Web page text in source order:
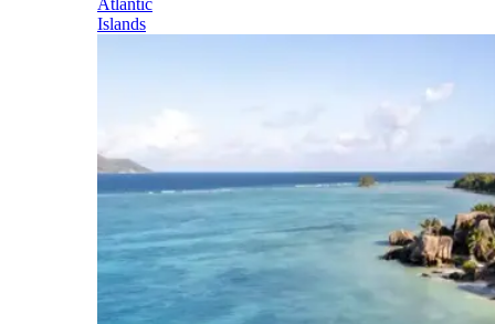
Atlantic
Islands